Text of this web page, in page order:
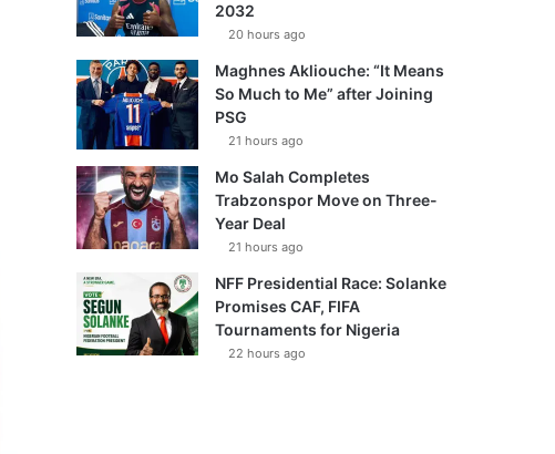
2032
20 hours ago
Maghnes Akliouche: “It Means
So Much to Me” after Joining
PSG
21 hours ago
Mo Salah Completes
Trabzonspor Move on Three-
Year Deal
21 hours ago
NFF Presidential Race: Solanke
Promises CAF, FIFA
Tournaments for Nigeria
22 hours ago